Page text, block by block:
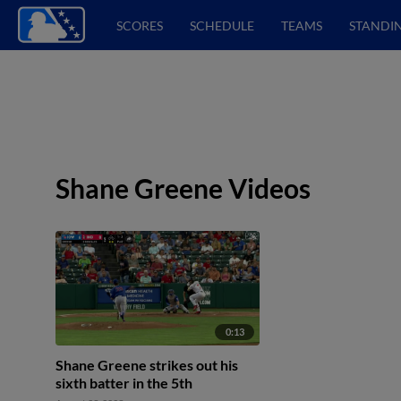
SCORES SCHEDULE TEAMS
Shane Greene Videos
0:13
Shane Greene strikes out his
sixth batter in the 5th